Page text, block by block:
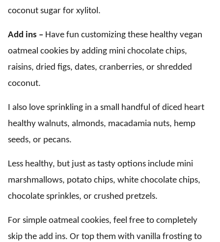
coconut sugar for xylitol.
Add ins – Have fun customizing these healthy vegan
oatmeal cookies by adding mini chocolate chips,
raisins, dried figs, dates, cranberries, or shredded
coconut.
I also love sprinkling in a small handful of diced heart
healthy walnuts, almonds, macadamia nuts, hemp
seeds, or pecans.
Less healthy, but just as tasty options include mini
marshmallows, potato chips, white chocolate chips,
chocolate sprinkles, or crushed pretzels.
For simple oatmeal cookies, feel free to completely
skip the add ins. Or top them with vanilla frosting to